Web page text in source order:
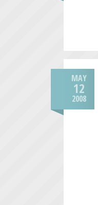
MAY
12
2008